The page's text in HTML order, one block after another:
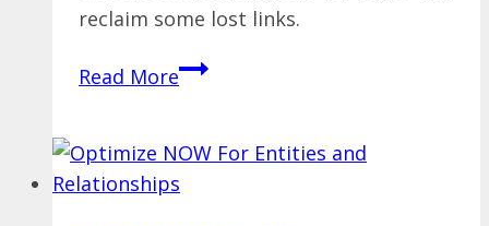
reclaim some lost links.
Read MoreUsing
Console
Tools